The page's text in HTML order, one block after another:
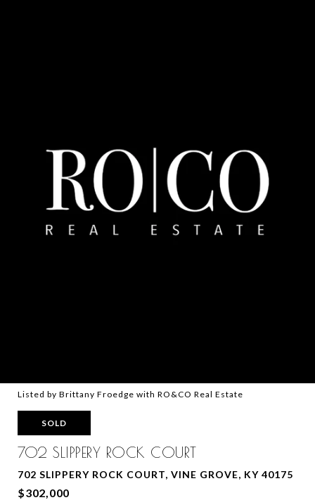
Listed by Brittany Froedge with RO&CO Real Estate
SOLD
702 SLIPPERY ROCK COURT
702 SLIPPERY ROCK COURT, VINE GROVE, KY 40175
$302,000